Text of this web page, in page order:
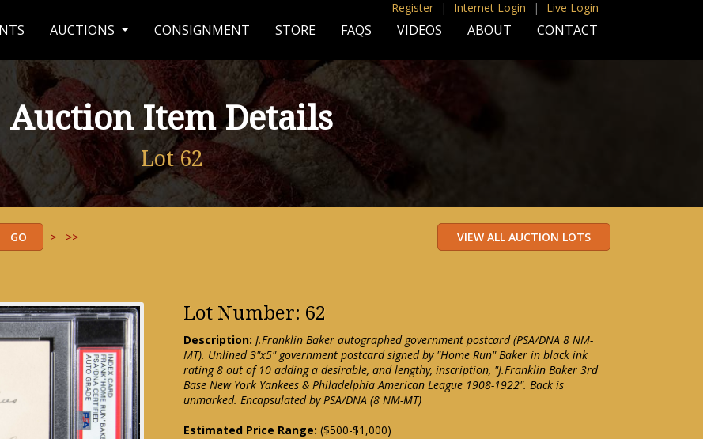
Register | Internet Login | Live Login
AUCTIONS CONSIGNMENT STORE FAQS VIDEOS ABOUT CONTACT
Auction Item Details
Lot 62
> >>
Lot Number: 62
Description: J.Franklin Baker autographed government postcard (PSA/DNA 8 NM-
MT). Unlined 3"x5" government postcard signed by "Home Run" Baker in black ink
rating 8 out of 10 adding a desirable, and lengthy, inscription, "J.Franklin Baker 3rd
Base New York Yankees & Philadelphia American League 1908-1922". Back is
unmarked. Encapsulated by PSA/DNA (8 NM-MT)
Estimated Price Range: ($500-$1,000)